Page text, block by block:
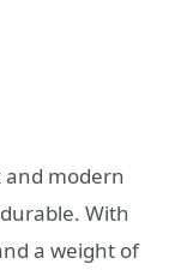
and modern
With
a weight of